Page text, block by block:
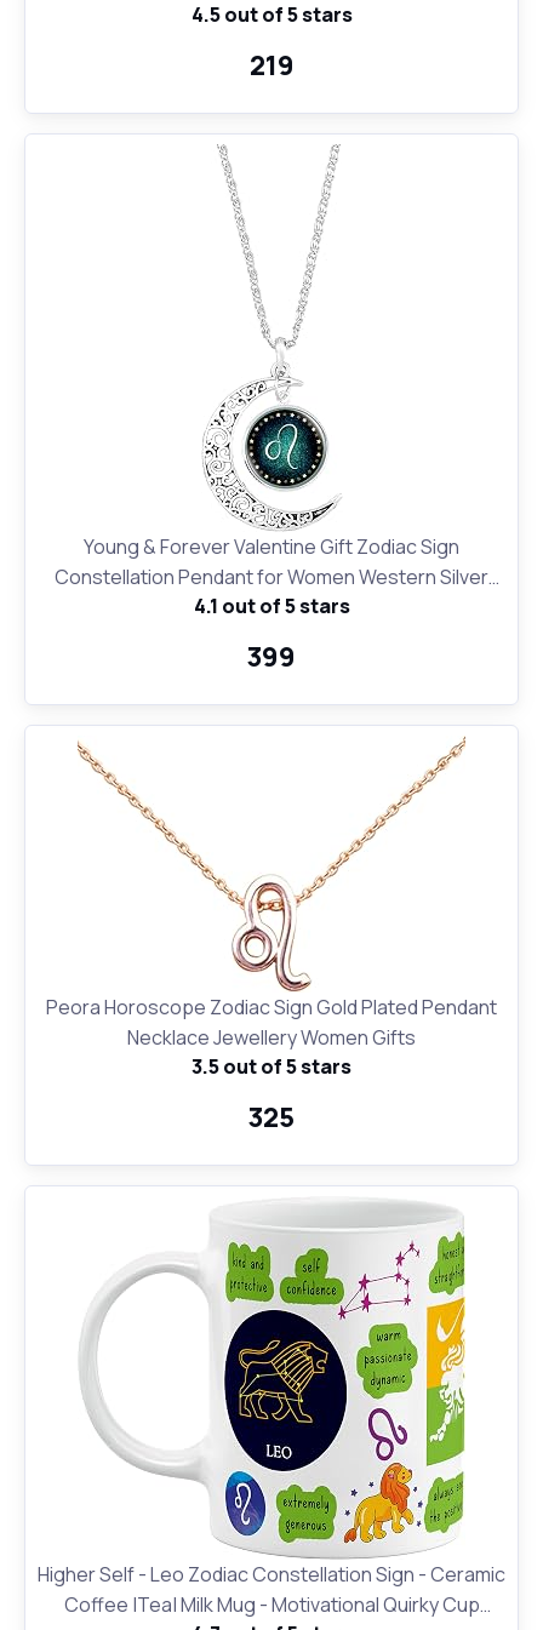
4.5 out of 5 stars
₹219
Young & Forever Valentine Gift Zodiac Sign
Constellation Pendant for Women Western Silver
Moon Necklace for Girls Fashion Jewelry
4.1 out of 5 stars
₹399
Peora Horoscope Zodiac Sign Gold Plated Pendant
Necklace Jewellery Women Gifts
3.5 out of 5 stars
₹325
Higher Self - Leo Zodiac Constellation Sign - Ceramic
Coffee |Tea| Milk Mug - Motivational Quirky Cup